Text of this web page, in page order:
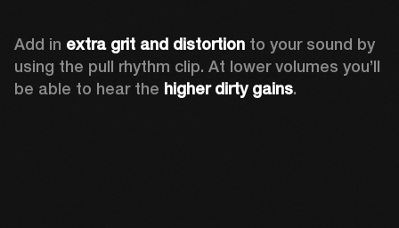
Add in extra grit and distortion to your sound by
using the pull rhythm clip. At lower volumes you’ll
be able to hear the higher dirty gains.